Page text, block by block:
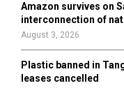
r
Amazon survives on
interconnection of
August 3, 2026
Plastic banned in
leases cancelled